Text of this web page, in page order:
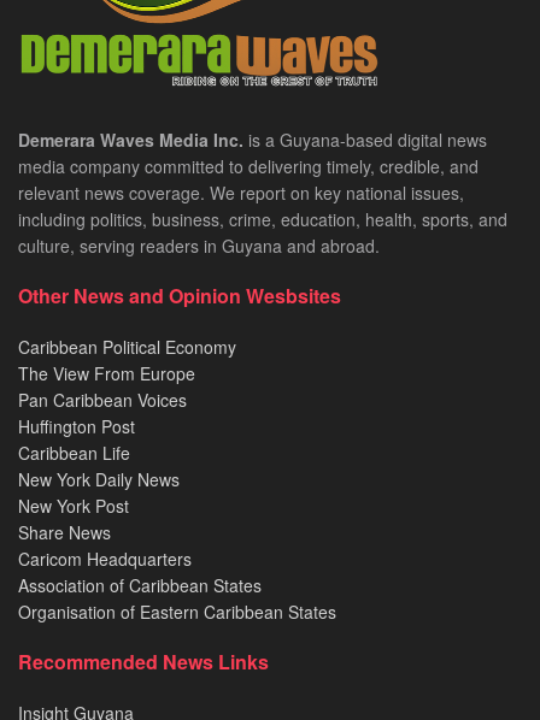
Demerara Waves Media Inc. is a Guyana-based digital news
media company committed to delivering timely, credible, and
relevant news coverage. We report on key national issues,
including politics, business, crime, education, health, sports, and
culture, serving readers in Guyana and abroad.
Other News and Opinion Wesbsites
Caribbean Political Economy
The View From Europe
Pan Caribbean Voices
Huffington Post
Caribbean Life
New York Daily News
New York Post
Share News
Caricom Headquarters
Association of Caribbean States
Organisation of Eastern Caribbean States
Recommended News Links
Insight Guyana